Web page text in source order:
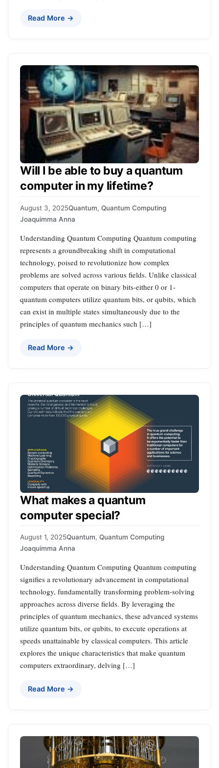
Read More →
Will I be able to buy a quantum
computer in my lifetime?
August 3, 2025Quantum, Quantum Computing
Joaquimma Anna
Understanding Quantum Computing Quantum computing
represents a groundbreaking shift in computational
technology, poised to revolutionize how complex
problems are solved across various fields. Unlike classical
computers that operate on binary bits-either 0 or 1-
quantum computers utilize quantum bits, or qubits, which
can exist in multiple states simultaneously due to the
principles of quantum mechanics such […]
Read More →
What makes a quantum
computer special?
August 1, 2025Quantum, Quantum Computing
Joaquimma Anna
Understanding Quantum Computing Quantum computing
signifies a revolutionary advancement in computational
technology, fundamentally transforming problem-solving
approaches across diverse fields. By leveraging the
principles of quantum mechanics, these advanced systems
utilize quantum bits, or qubits, to execute operations at
speeds unattainable by classical computers. This article
explores the unique characteristics that make quantum
computers extraordinary, delving […]
Read More →